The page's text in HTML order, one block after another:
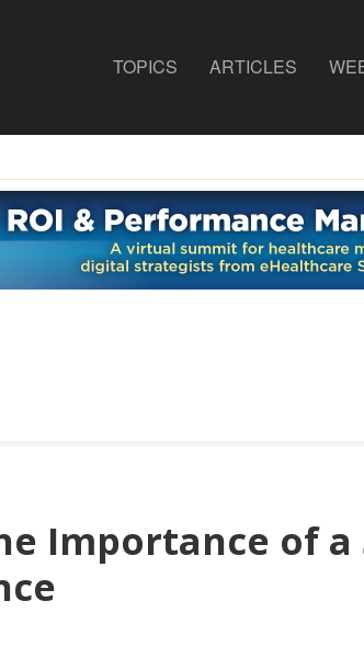
TOPICS ARTICLES
Importance of